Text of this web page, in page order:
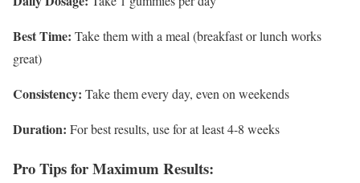
Best Time: Take them with a meal (breakfast or lunch works
great)
Consistency: Take them every day, even on weekends
Duration: For best results, use for at least 4-8 weeks
Pro Tips for Maximum Results: